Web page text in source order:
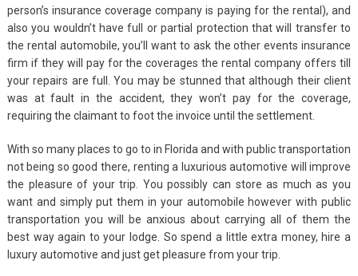
person’s insurance coverage company is paying for the rental), and
also you wouldn’t have full or partial protection that will transfer to
the rental automobile, you’ll want to ask the other events insurance
firm if they will pay for the coverages the rental company offers till
your repairs are full. You may be stunned that although their client
was at fault in the accident, they won’t pay for the coverage,
requiring the claimant to foot the invoice until the settlement.
With so many places to go to in Florida and with public transportation
not being so good there, renting a luxurious automotive will improve
the pleasure of your trip. You possibly can store as much as you
want and simply put them in your automobile however with public
transportation you will be anxious about carrying all of them the
best way again to your lodge. So spend a little extra money, hire a
luxury automotive and just get pleasure from your trip.